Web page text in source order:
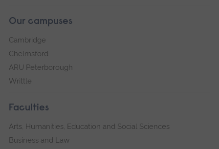
Our campuses
Cambridge
Chelmsford
ARU Peterborough
Writtle
Faculties
Arts, Humanities, Education and Social Sciences
Business and Law